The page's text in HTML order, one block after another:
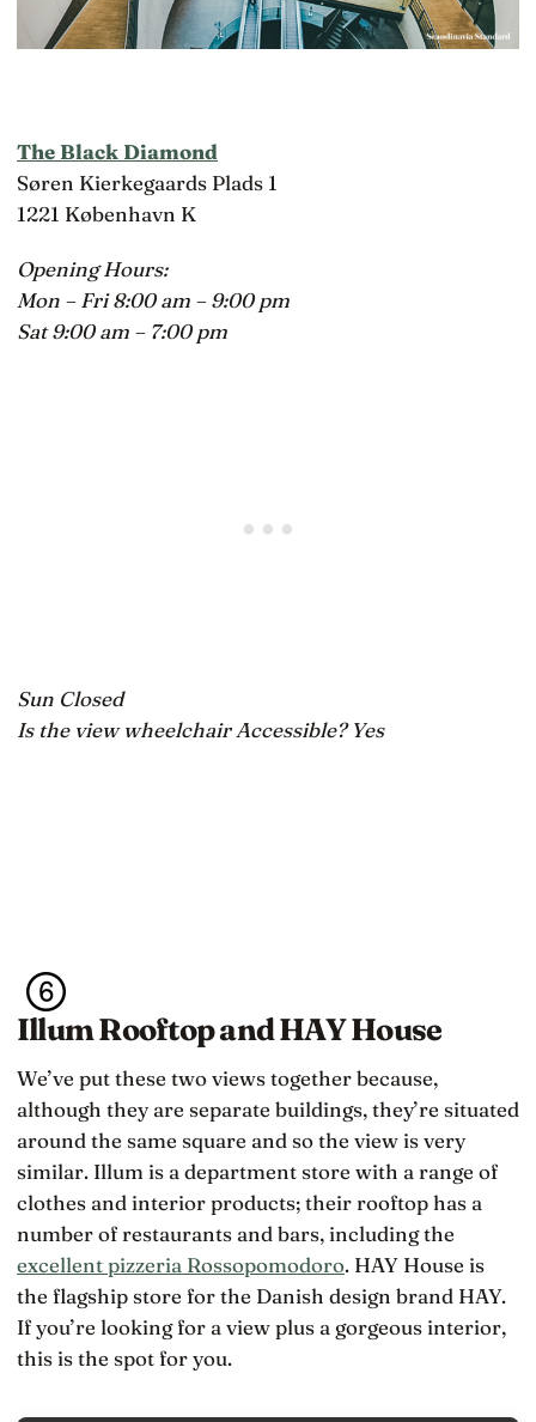
The Black Diamond
Søren Kierkegaards Plads 1
1221 København K
Opening Hours:
Mon – Fri 8:00 am – 9:00 pm
Sat 9:00 am – 7:00 pm
Sun Closed
Is the view wheelchair Accessible? Yes
Illum Rooftop and HAY House
We’ve put these two views together because,
although they are separate buildings, they’re situated
around the same square and so the view is very
similar. Illum is a department store with a range of
clothes and interior products; their rooftop has a
number of restaurants and bars, including the
excellent pizzeria Rossopomodoro. HAY House is
the flagship store for the Danish design brand HAY.
If you’re looking for a view plus a gorgeous interior,
this is the spot for you.